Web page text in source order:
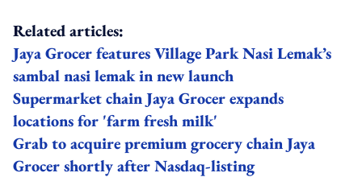
Related articles:
Jaya Grocer features Village Park Nasi Lemak’s
sambal nasi lemak in new launch
Supermarket chain Jaya Grocer expands
locations for 'farm fresh milk'
Grab to acquire premium grocery chain Jaya
Grocer shortly after Nasdaq-listing